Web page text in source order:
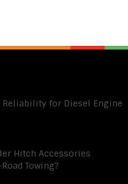
for Diesel Engine
Hitch Accessories
Towing?